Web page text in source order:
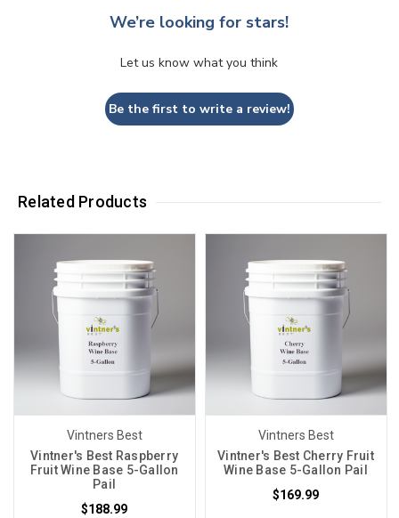
We’re looking for stars!
Let us know what you think
Be the first to write a review!
Related Products
Vintners Best
Vintner's Best Raspberry
Fruit Wine Base 5-Gallon
Pail
$188.99
Vintners Best
Vintner's Best Cherry Fruit
Wine Base 5-Gallon Pail
$169.99